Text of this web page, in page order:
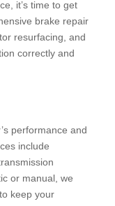
it’s time to get
brake repair
resurfacing, and
correctly and
performance and
include
or manual, we
keep your